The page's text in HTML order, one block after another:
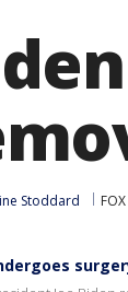
Stoddard